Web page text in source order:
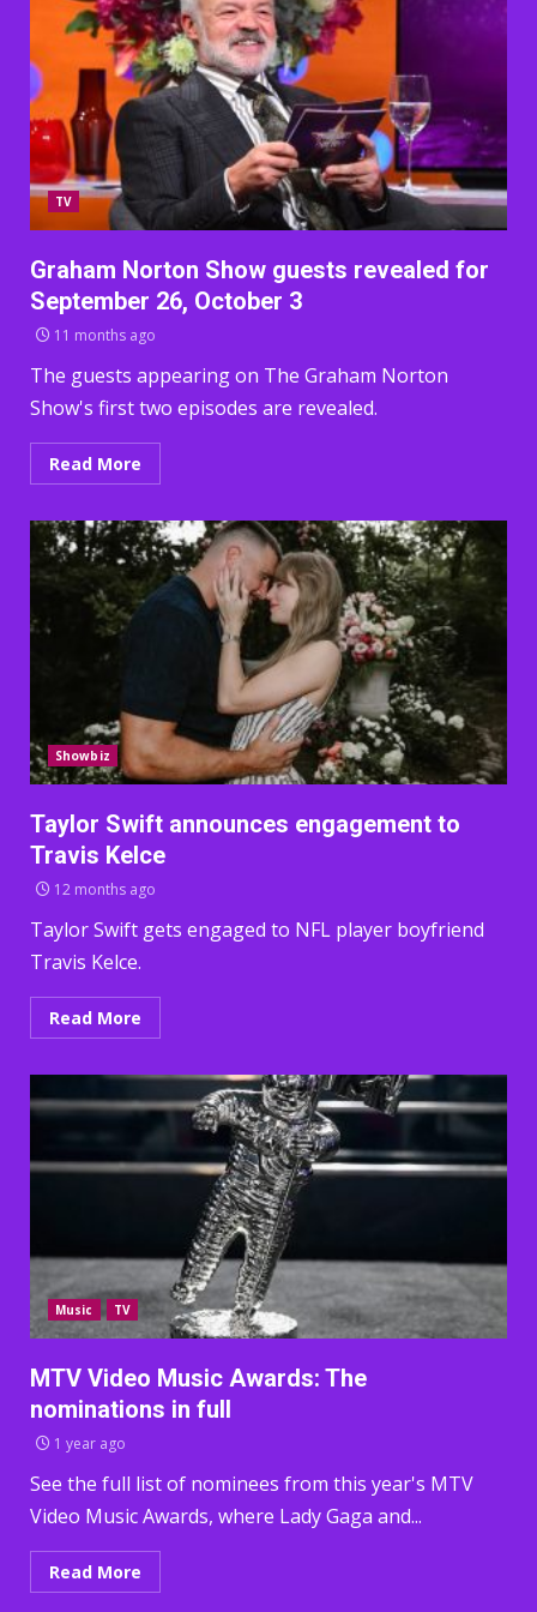
TV
Graham Norton Show guests revealed for
September 26, October 3
11 months ago
The guests appearing on The Graham Norton
Show's first two episodes are revealed.
Read More
Showbiz
Taylor Swift announces engagement to
Travis Kelce
12 months ago
Taylor Swift gets engaged to NFL player boyfriend
Travis Kelce.
Read More
Music TV
MTV Video Music Awards: The
nominations in full
1 year ago
See the full list of nominees from this year's MTV
Video Music Awards, where Lady Gaga and...
Read More